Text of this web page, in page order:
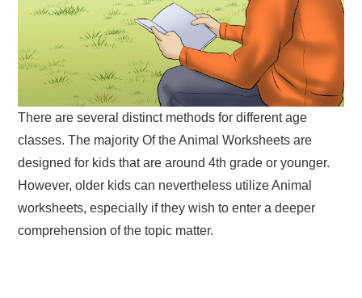
There are several distinct methods for different age
classes. The majority Of the Animal Worksheets are
designed for kids that are around 4th grade or younger.
However, older kids can nevertheless utilize Animal
worksheets, especially if they wish to enter a deeper
comprehension of the topic matter.